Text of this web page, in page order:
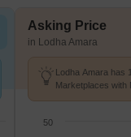
Asking Price
in Lodha Amara
Lodha Amara has
Marketplaces with
50